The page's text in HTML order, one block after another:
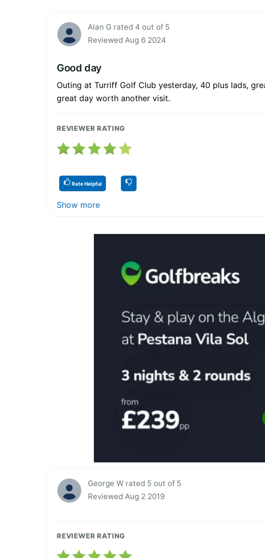
Alan G rated 4 out of 5
Reviewed Aug 6 2024
Good day
Outing at Turriff Golf Club yesterday, 40 plus lads,
great day worth another visit.
REVIEWER RATING
Rate Helpful
Show more
George W rated 5 out of 5
Reviewed Aug 2 2019
REVIEWER RATING